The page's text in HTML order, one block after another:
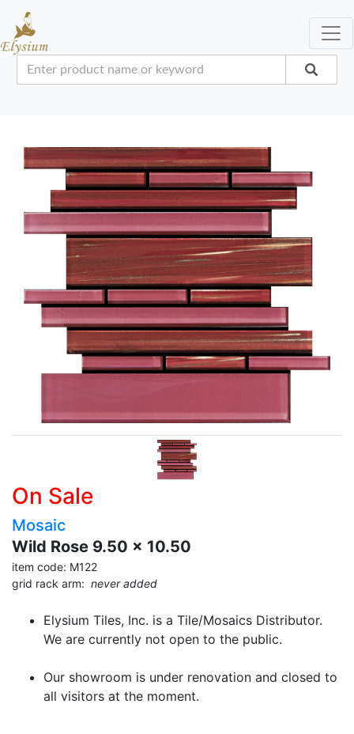
On Sale
Mosaic
Wild Rose 9.50 x 10.50
item code: M122
grid rack arm: never added
Elysium Tiles, Inc. is a Tile/Mosaics Distributor.
We are currently not open to the public.
Our showroom is under renovation and closed to
all visitors at the moment.